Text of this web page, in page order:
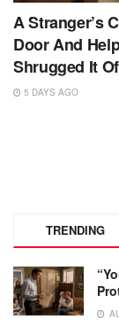
A Stranger’s
Door And
Shrugged It
5 DAYS AGO
TRENDING